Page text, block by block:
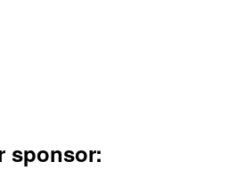
sponsor: